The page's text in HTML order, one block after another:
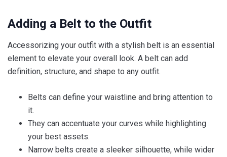
Adding a Belt to the Outfit
Accessorizing your outfit with a stylish belt is an essential
element to elevate your overall look. A belt can add
definition, structure, and shape to any outfit.
Belts can define your waistline and bring attention to
it.
They can accentuate your curves while highlighting
your best assets.
Narrow belts create a sleeker silhouette, while wider